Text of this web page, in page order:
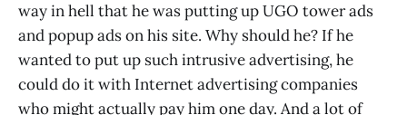
way in hell that he was putting up UGO tower ads
and popup ads on his site. Why should he? If he
wanted to put up such intrusive advertising, he
could do it with Internet advertising companies
who might actually pay him one day. And a lot of